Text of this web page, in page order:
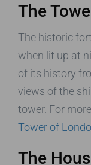
The
The historic
when lit up at
of its history
views of the
tower. For
Tower of
The